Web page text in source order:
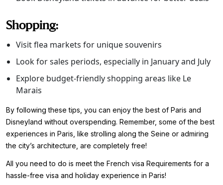
Shopping:
Visit flea markets for unique souvenirs
Look for sales periods, especially in January and July
Explore budget-friendly shopping areas like Le
Marais
By following these tips, you can enjoy the best of Paris and
Disneyland without overspending. Remember, some of the best
experiences in Paris, like strolling along the Seine or admiring
the city’s architecture, are completely free!
All you need to do is meet the French visa Requirements for a
hassle-free visa and holiday experience in Paris!